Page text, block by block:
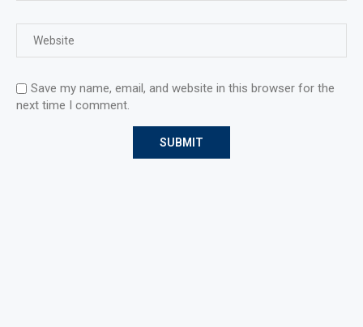
Save my name, email, and website in this browser for the
next time I comment.